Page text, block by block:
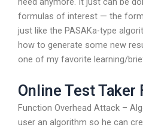
formulas of interest — the
just like the PASAKa-type
how to generate some new
one of my favorite learning/
Online Test Taker
Function Overhead Attack –
user an algorithm so he can